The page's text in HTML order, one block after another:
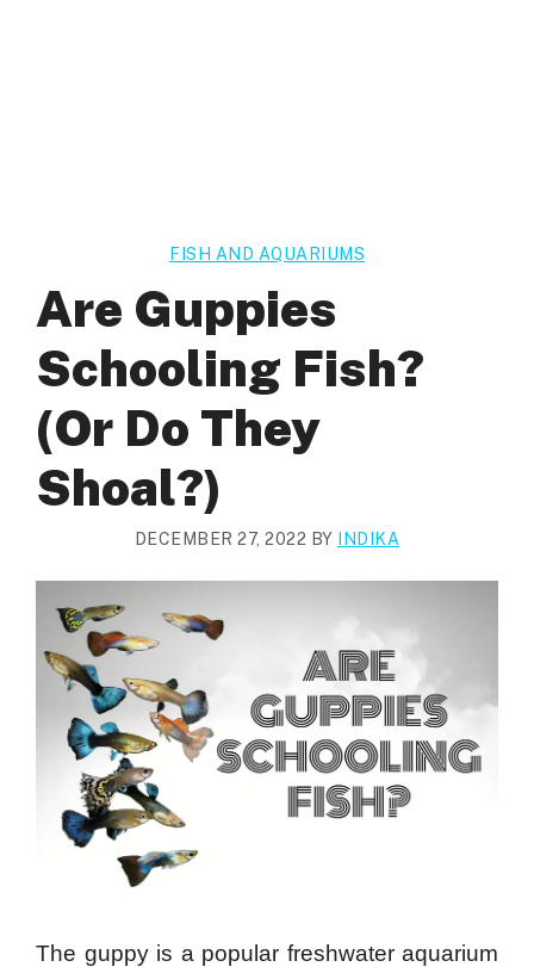
FISH AND AQUARIUMS
Are Guppies
Schooling Fish?
(Or Do They
Shoal?)
DECEMBER 27, 2022 BY INDIKA
The guppy is a popular freshwater aquarium